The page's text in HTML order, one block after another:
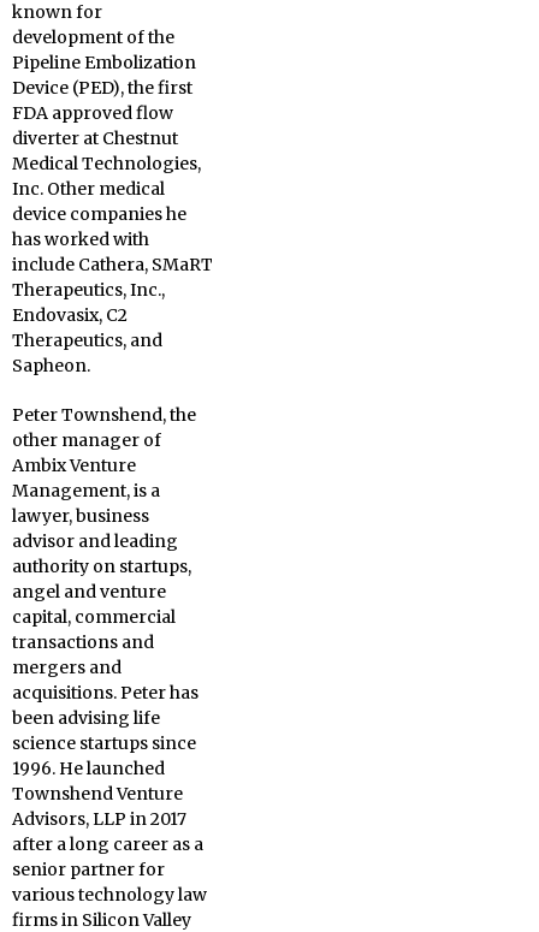
known for
development of the
Pipeline Embolization
Device (PED), the first
FDA approved flow
diverter at Chestnut
Medical Technologies,
Inc. Other medical
device companies he
has worked with
include Cathera, SMaRT
Therapeutics, Inc.,
Endovasix, C2
Therapeutics, and
Sapheon.
Peter Townshend, the
other manager of
Ambix Venture
Management, is a
lawyer, business
advisor and leading
authority on startups,
angel and venture
capital, commercial
transactions and
mergers and
acquisitions. Peter has
been advising life
science startups since
1996. He launched
Townshend Venture
Advisors, LLP in 2017
after a long career as a
senior partner for
various technology law
firms in Silicon Valley